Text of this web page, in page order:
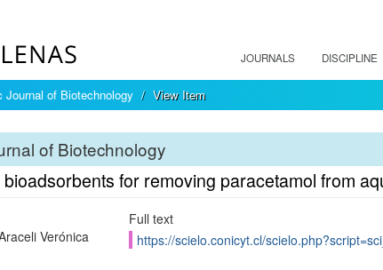
JOURNALS DISCIPLINE
Journal of Biotechnology View Item
of Biotechnology
for removing paracetamol from
Verónica
Full text
https://scielo.conicyt.cl/